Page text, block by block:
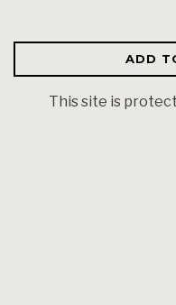
ADD
This site is